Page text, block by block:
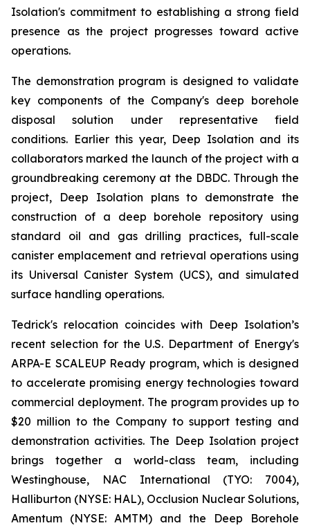
Isolation's commitment to establishing a strong field
presence as the project progresses toward active
operations.
The demonstration program is designed to validate
key components of the Company's deep borehole
disposal solution under representative field
conditions. Earlier this year, Deep Isolation and its
collaborators marked the launch of the project with a
groundbreaking ceremony at the DBDC. Through the
project, Deep Isolation plans to demonstrate the
construction of a deep borehole repository using
standard oil and gas drilling practices, full-scale
canister emplacement and retrieval operations using
its Universal Canister System (UCS), and simulated
surface handling operations.
Tedrick's relocation coincides with Deep Isolation’s
recent selection for the U.S. Department of Energy's
ARPA-E SCALEUP Ready program, which is designed
to accelerate promising energy technologies toward
commercial deployment. The program provides up to
$20 million to the Company to support testing and
demonstration activities. The Deep Isolation project
brings together a world-class team, including
Westinghouse, NAC International (TYO: 7004),
Halliburton (NYSE: HAL), Occlusion Nuclear Solutions,
Amentum (NYSE: AMTM) and the Deep Borehole